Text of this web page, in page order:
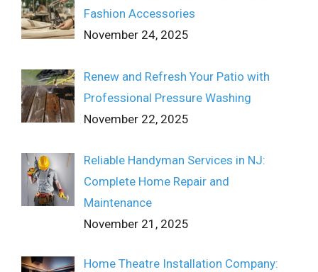
Fashion Accessories
November 24, 2025
Renew and Refresh Your Patio with
Professional Pressure Washing
November 22, 2025
Reliable Handyman Services in NJ:
Complete Home Repair and
Maintenance
November 21, 2025
Home Theatre Installation Company: